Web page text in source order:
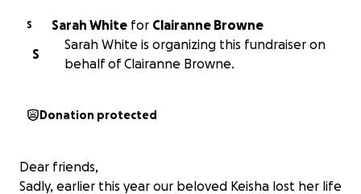
S Sarah White for
Clairanne Browne
S
Sarah White is organizing this fundraiser on
behalf of Clairanne Browne.
Donation protected
Dear friends,
Sadly, earlier this year our beloved Keisha lost her life